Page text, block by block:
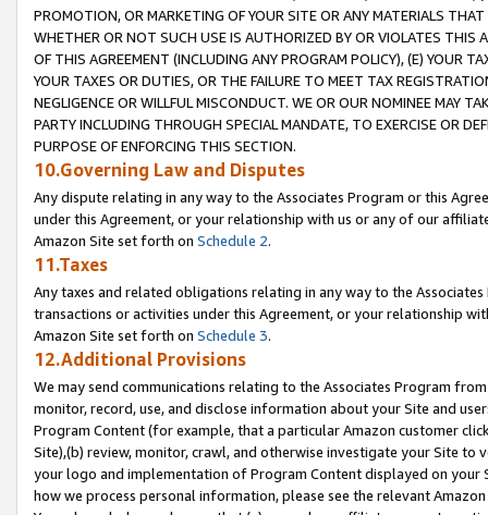
PROMOTION, OR MARKETING OF YOUR SITE OR ANY MATERIALS
WHETHER OR NOT SUCH USE IS AUTHORIZED BY OR VIOLATES THIS
OF THIS AGREEMENT (INCLUDING ANY PROGRAM POLICY), (E) YOUR
YOUR TAXES OR DUTIES, OR THE FAILURE TO MEET TAX
NEGLIGENCE OR WILLFUL MISCONDUCT. WE OR OUR NOMINEE MAY
PARTY INCLUDING THROUGH SPECIAL MANDATE, TO EXERCISE OR
PURPOSE OF ENFORCING THIS SECTION.
10.Governing Law and Disputes
Any dispute relating in any way to the Associates Program or this
under this Agreement, or your relationship with us or any of our
Amazon Site set forth on Schedule 2.
11.Taxes
Any taxes and related obligations relating in any way to the
transactions or activities under this Agreement, or your relationship
Amazon Site set forth on Schedule 3.
12.Additional Provisions
We may send communications relating to the Associates Program
monitor, record, use, and disclose information about your Site and
Program Content (for example, that a particular Amazon customer
Site),(b) review, monitor, crawl, and otherwise investigate your Site
your logo and implementation of Program Content displayed on
how we process personal information, please see the relevant